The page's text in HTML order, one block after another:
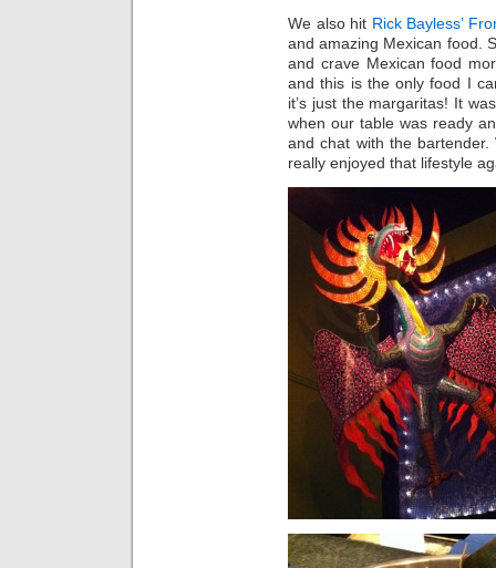
We also hit Rick Bayless’
and amazing Mexican food.
and crave Mexican food
and this is the only food I
it’s just the margaritas! It
when our table was ready
and chat with the
really enjoyed that lifestyle